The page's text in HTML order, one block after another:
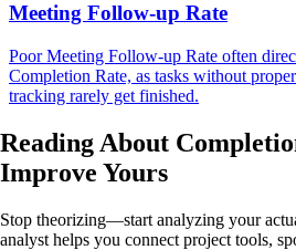
Meeting Follow-up Rate
Poor Meeting Follow-up Rate often
Completion Rate, as tasks without
tracking rarely get finished.
Reading About
Improve Yours
Stop theorizing—start analyzing your
analyst helps you connect project tools,